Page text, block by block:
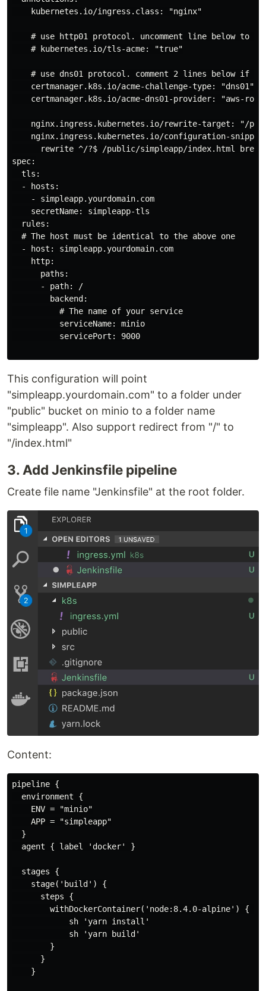
    kubernetes.io/ingress.class: "nginx"
# use http01 protocol. uncomment line below to
    # kubernetes.io/tls-acme: "true"
# use dns01 protocol. comment 2 lines below if
    certmanager.k8s.io/acme-challenge-type: "dns01"
certmanager.k8s.io/acme-dns01-provider: "aws-
nginx.ingress.kubernetes.io/rewrite-target: "/
nginx.ingress.kubernetes.io/configuration-
rewrite ^/?$ /public/simpleapp/index.html
spec:
  tls:
  - hosts:
    - simpleapp.yourdomain.com
    secretName: simpleapp-tls
  rules:
  # The host must be identical to the above one
  - host: simpleapp.yourdomain.com
    http:
      paths:
      - path: /
        backend:
          # The name of your service
          serviceName: minio
          servicePort: 9000
This configuration will point
"simpleapp.yourdomain.com" to a folder under
"public" bucket on minio to a folder name
"simpleapp". Also support redirect from "/" to
"/index.html"
3. Add Jenkinsfile pipeline
Create file name "Jenkinsfile" at the root folder.
Content:
pipeline {
  environment {
    ENV = "minio"
    APP = "simpleapp"
  }
  agent { label 'docker' }
  stages {
    stage('build') {
      steps {
        withDockerContainer('node:8.4.0-alpine') {
            sh 'yarn install'
            sh 'yarn build'
        }
      }
    }